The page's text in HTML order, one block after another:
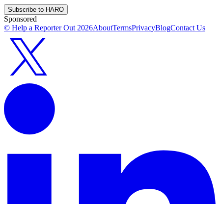
Subscribe to HARO
Sponsored
© Help a Reporter Out2026AboutTermsPrivacyBlogContact Us